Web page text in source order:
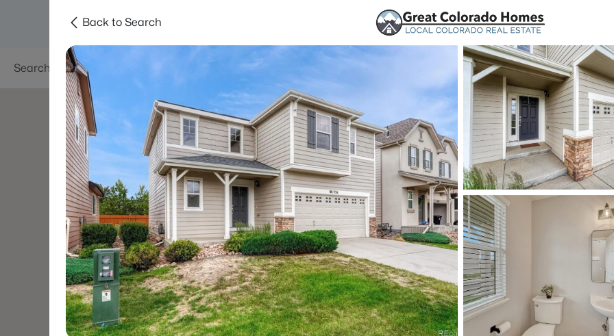
Searches Areas
Price Beds
Listings Market Stats
Homes for Sale in
Home
Monument
323Properties Found
New - 2 Hours Ago
$509,999 Active
Back to Search